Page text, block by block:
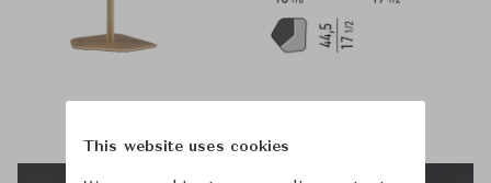
This website uses cookies